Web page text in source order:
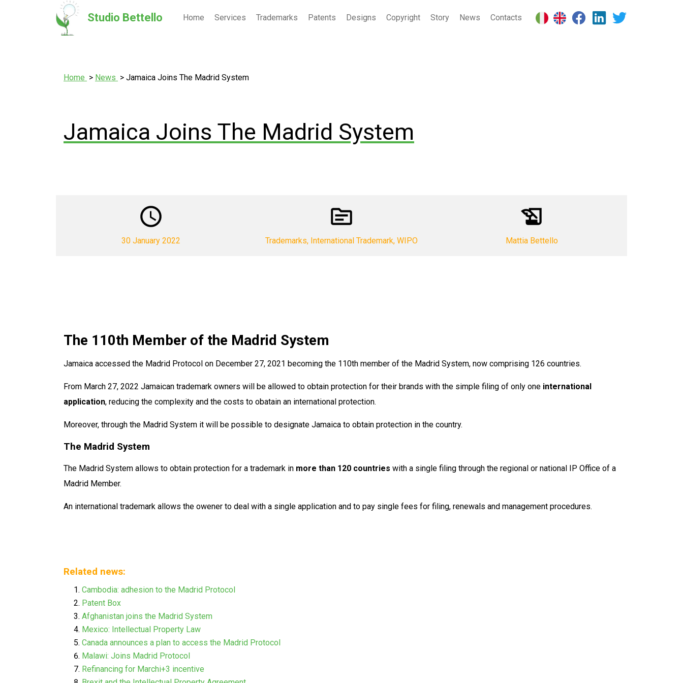
Studio Bettello Home Services Trademarks Patents Designs Copyright Story News Contacts
Home News Jamaica Joins The Madrid System
Jamaica Joins The Madrid System
30 January 2022 Trademarks, International Trademark, WIPO Mattia Bettello
The 110th Member of the Madrid System
Jamaica accessed the Madrid Protocol on December 27, 2021 becoming the 110th member of the Madrid System, now comprising 126 countries.
From March 27, 2022 Jamaican trademark owners will be allowed to obtain protection for their brands with the simple filing of only one international
application, reducing the complexity and the costs to obatain an international protection.
Moreover, through the Madrid System it will be possible to designate Jamaica to obtain protection in the country.
The Madrid System
The Madrid System allows to obtain protection for a trademark in more than 120 countries with a single filing through the regional or national IP Office of a
Madrid Member.
An international trademark allows the owener to deal with a single application and to pay single fees for filing, renewals and management procedures.
Related news:
Cambodia: adhesion to the Madrid Protocol
Patent Box
Afghanistan joins the Madrid System
Mexico: Intellectual Property Law
Canada announces a plan to access the Madrid Protocol
Malawi: Joins Madrid Protocol
Refinancing for Marchi+3 incentive